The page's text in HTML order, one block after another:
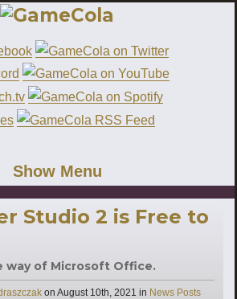
Show Menu
Studio 2 is Free to
way of Microsoft Office.
on August 10th, 2021 in Categories
News Posts